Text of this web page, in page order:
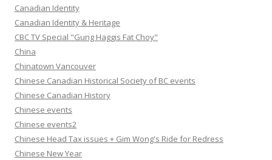
Canadian Identity
Canadian Identity & Heritage
CBC TV Special "Gung Haggis Fat Choy"
China
Chinatown Vancouver
Chinese Canadian Historical Society of BC events
Chinese Canadian History
Chinese events
Chinese events2
Chinese Head Tax issues + Gim Wong's Ride for Redress
Chinese New Year